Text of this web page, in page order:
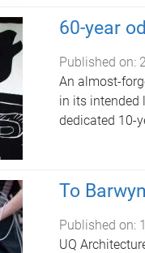
60-year
Published on:
An almost-
in its intended
dedicated 10-
To
Published on:
UQ